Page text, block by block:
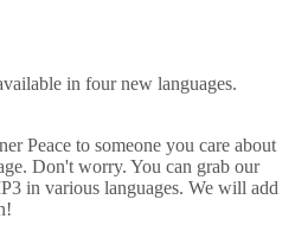
in four new languages.
Peace to someone you care about
Don't worry. You can grab our
in various languages. We will add